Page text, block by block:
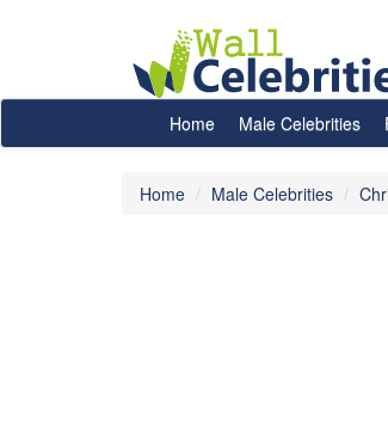
Home Male Celebrities
Home Male Celebrities